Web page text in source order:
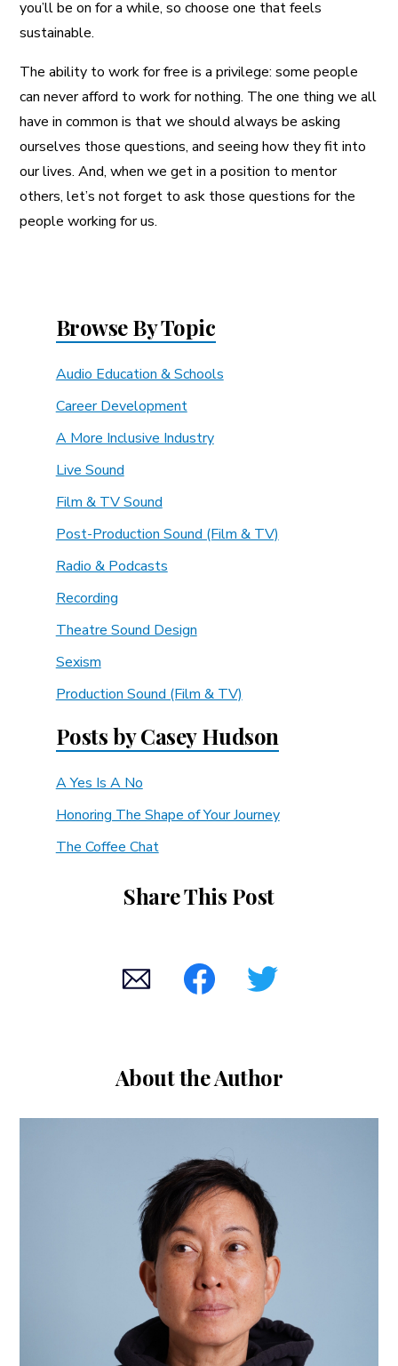
you’ll be on for a while, so choose one that feels
sustainable.
The ability to work for free is a privilege: some people
can never afford to work for nothing. The one thing we all
have in common is that we should always be asking
ourselves those questions, and seeing how they fit into
our lives. And, when we get in a position to mentor
others, let’s not forget to ask those questions for the
people working for us.
Browse By Topic
Audio Education & Schools
Career Development
A More Inclusive Industry
Live Sound
Film & TV Sound
Post-Production Sound (Film & TV)
Radio & Podcasts
Recording
Theatre Sound Design
Sexism
Production Sound (Film & TV)
Posts by Casey Hudson
A Yes Is A No
Honoring The Shape of Your Journey
The Coffee Chat
Share This Post
About the Author